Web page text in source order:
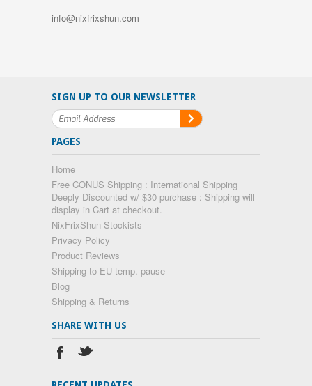
info@nixfrixshun.com
SIGN UP TO OUR NEWSLETTER
PAGES
Home
Free CONUS Shipping : International Shipping
Deeply Discounted w/ $30 purchase : Shipping will
display in Cart at checkout.
NixFrixShun Stockists
Privacy Policy
Product Reviews
Shipping to EU temp. pause
Blog
Shipping & Returns
SHARE WITH US